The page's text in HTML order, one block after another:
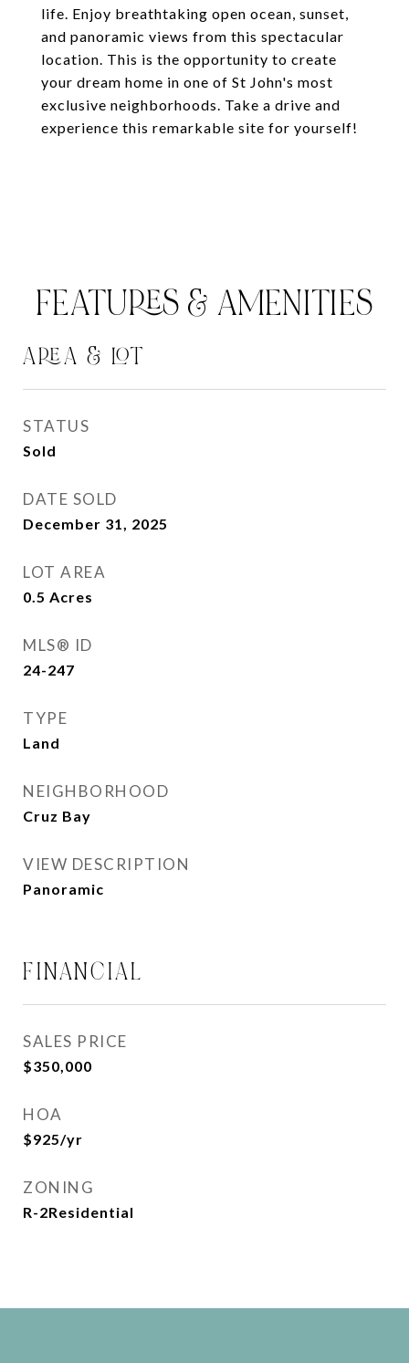
life. Enjoy breathtaking open ocean, sunset,
and panoramic views from this spectacular
location. This is the opportunity to create
your dream home in one of St John's most
exclusive neighborhoods. Take a drive and
experience this remarkable site for yourself!
FEATURES & AMENITIES
AREA & LOT
STATUS
Sold
DATE SOLD
December 31, 2025
LOT AREA
0.5 Acres
MLS® ID
24-247
TYPE
Land
NEIGHBORHOOD
Cruz Bay
VIEW DESCRIPTION
Panoramic
FINANCIAL
SALES PRICE
$350,000
HOA
$925/yr
ZONING
R-2Residential